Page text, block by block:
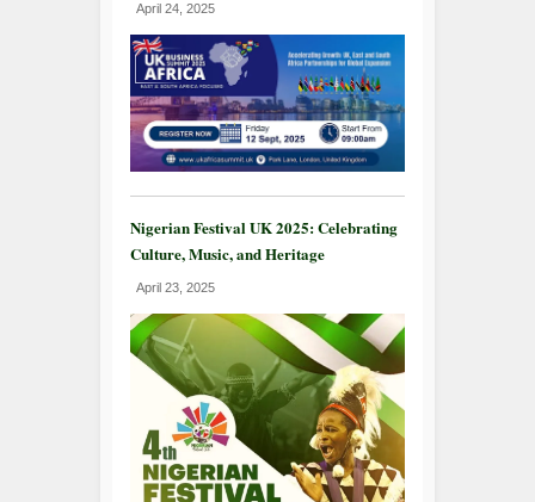
April 24, 2025
Nigerian Festival UK 2025: Celebrating
Culture, Music, and Heritage
April 23, 2025